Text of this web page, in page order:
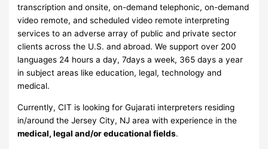
transcription and onsite, on-demand telephonic, on-demand
video remote, and scheduled video remote interpreting
services to an adverse array of public and private sector
clients across the U.S. and abroad. We support over 200
languages 24 hours a day, 7days a week, 365 days a year
in subject areas like education, legal, technology and
medical.
Currently, CIT is looking for Gujarati interpreters residing
in/around the Jersey City, NJ area with experience in the
medical, legal and/or educational fields.